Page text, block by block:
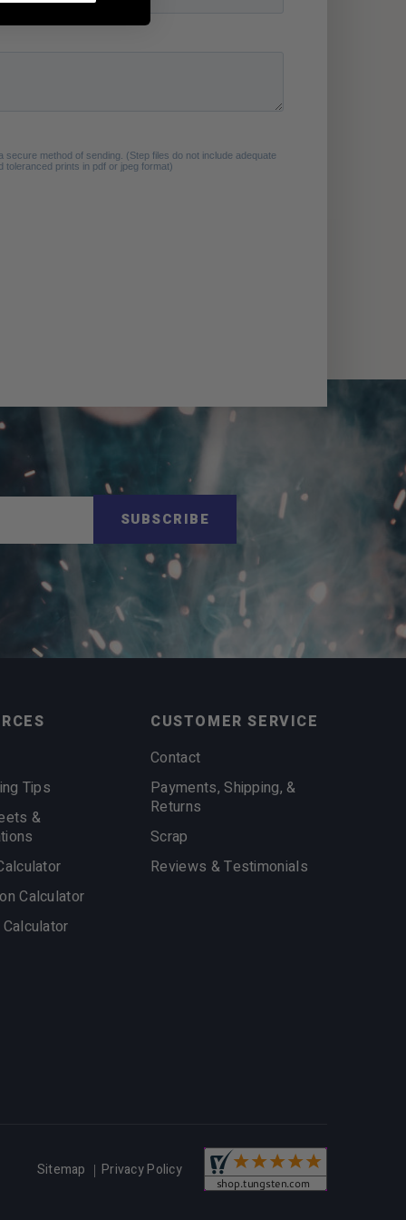
SUBSCRIBE
Tips
&
Calculator
CUSTOMER SERVICE
Contact
Payments, Shipping, &
Returns
Scrap
Reviews & Testimonials
Sitemap Privacy Policy